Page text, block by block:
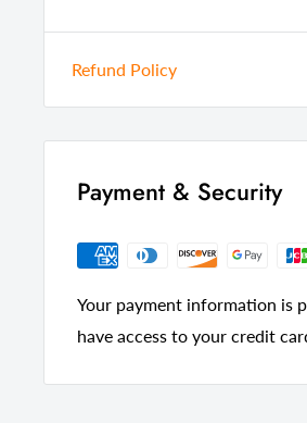
Refund Policy
Payment & Security
Your payment information is
have access to your credit